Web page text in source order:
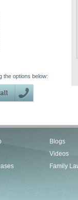
the options below:
Blogs
Videos
Family